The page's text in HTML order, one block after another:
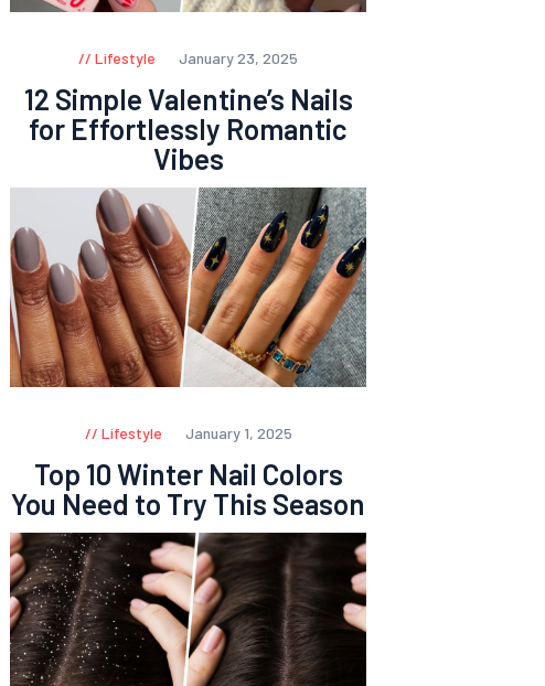
Lifestyle January 23, 2025
12 Simple Valentine’s Nails
for Effortlessly Romantic
Vibes
Lifestyle January 1, 2025
Top 10 Winter Nail Colors
You Need to Try This Season